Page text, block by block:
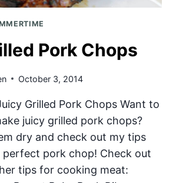
Pork Chops
October 3, 2014
Grilled Pork Chops Want to
juicy grilled pork chops?
dry and check out my tips
pork chop! Check out
tips for cooking meat: